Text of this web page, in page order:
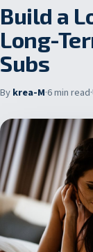
Build a
Long-
Subs
Bykrea-M·6 min read·